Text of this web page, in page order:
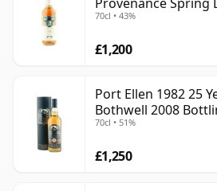
70cl • 43%
£1,200
Port Ellen 1982 25
Bothwell 2008
#2555
70cl • 51%
£1,250